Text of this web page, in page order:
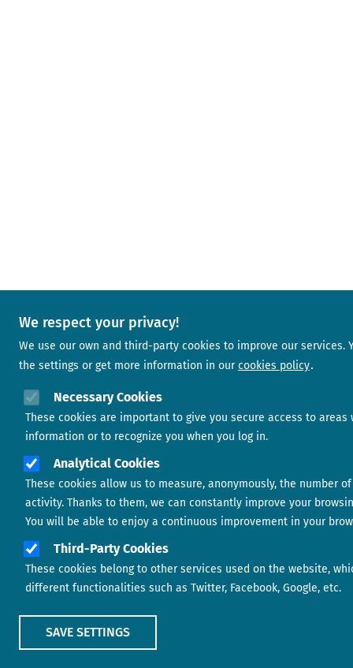
We respect your privacy!
We use our own and third-party cookies to improve our services.
the settings or get more information in our cookies policy
Necessary Cookies
These cookies are important to give you secure access to areas
information or to recognize you when you log in.
Analytical Cookies
These cookies allow us to measure, anonymously, the number
activity. Thanks to them, we can constantly improve your
You will be able to enjoy a continuous improvement in your
Third-Party Cookies
These cookies belong to other services used on the website,
different functionalities such as Twitter, Facebook, Google, etc.
SAVE SETTINGS